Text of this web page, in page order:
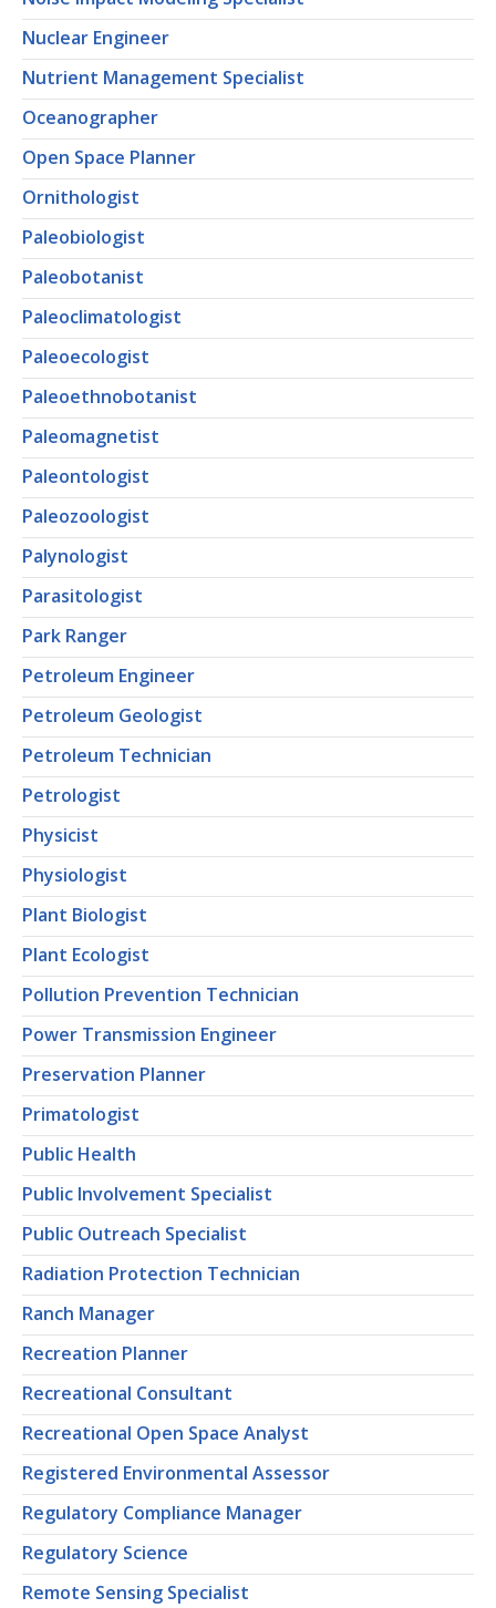
Nuclear Engineer
Nutrient Management Specialist
Oceanographer
Open Space Planner
Ornithologist
Paleobiologist
Paleobotanist
Paleoclimatologist
Paleoecologist
Paleoethnobotanist
Paleomagnetist
Paleontologist
Paleozoologist
Palynologist
Parasitologist
Park Ranger
Petroleum Engineer
Petroleum Geologist
Petroleum Technician
Petrologist
Physicist
Physiologist
Plant Biologist
Plant Ecologist
Pollution Prevention Technician
Power Transmission Engineer
Preservation Planner
Primatologist
Public Health
Public Involvement Specialist
Public Outreach Specialist
Radiation Protection Technician
Ranch Manager
Recreation Planner
Recreational Consultant
Recreational Open Space Analyst
Registered Environmental Assessor
Regulatory Compliance Manager
Regulatory Science
Remote Sensing Specialist